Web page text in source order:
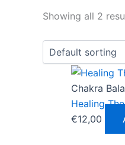
Showing all 2
Chakra
Healing
€12,00